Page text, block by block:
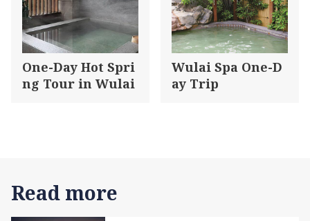
One-Day Hot Spri
ng Tour in Wulai
Wulai Spa One-D
ay Trip
Read more